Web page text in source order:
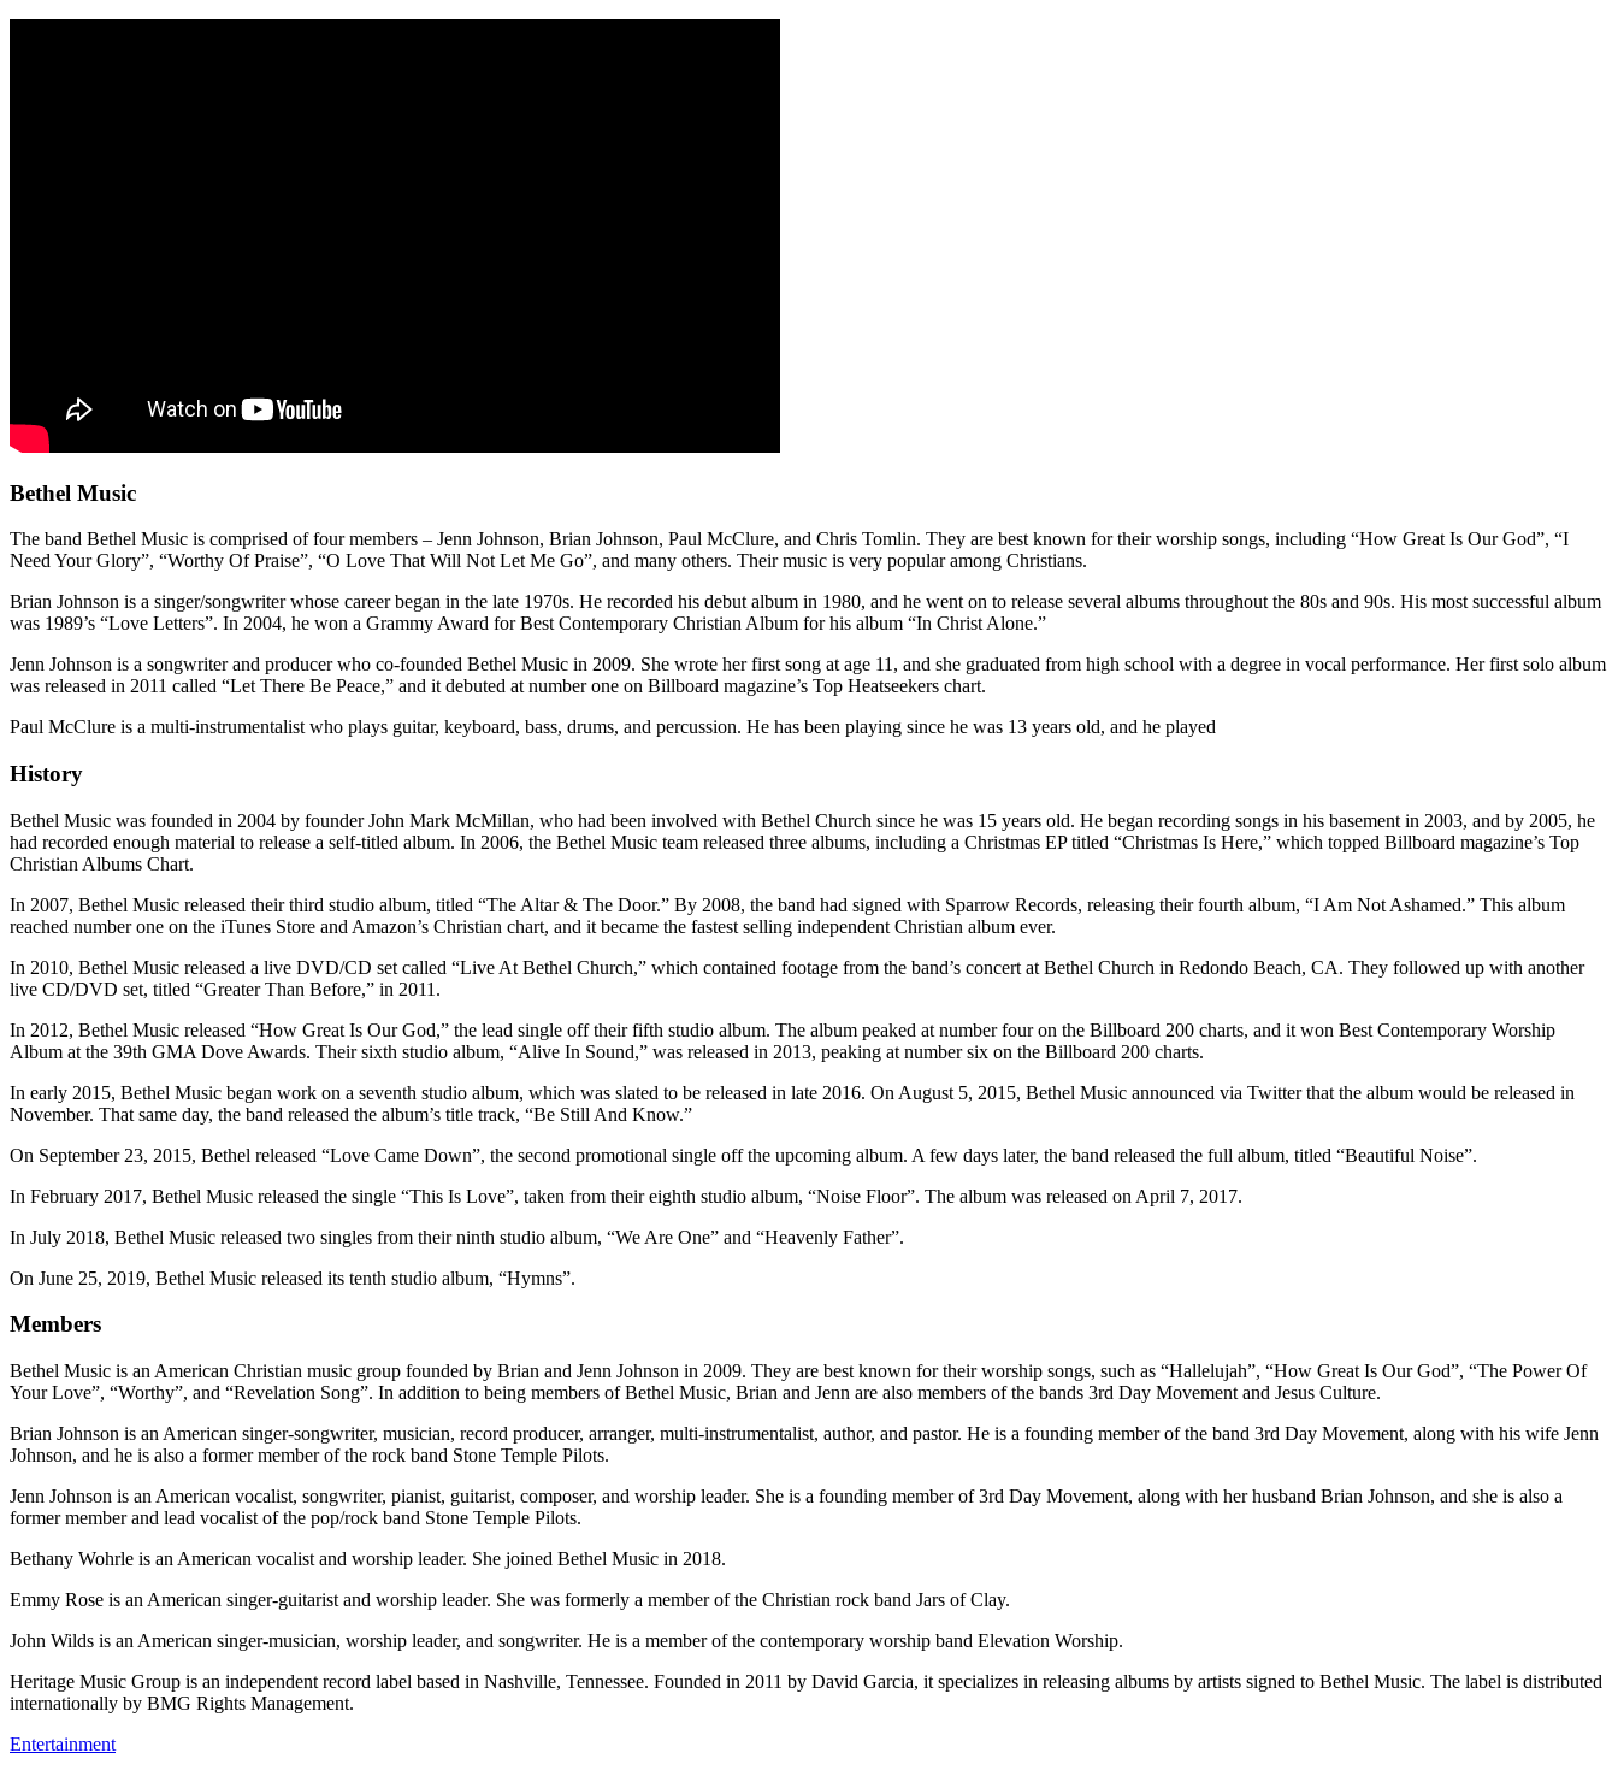
Bethel Music
The band Bethel Music is comprised of four members – Jenn Johnson, Brian Johnson, Paul McClure, and Chris Tomlin. They are best known for their worship songs, including “How Great Is Our God”, “I
Need Your Glory”, “Worthy Of Praise”, “O Love That Will Not Let Me Go”, and many others. Their music is very popular among Christians.
Brian Johnson is a singer/songwriter whose career began in the late 1970s. He recorded his debut album in 1980, and he went on to release several albums throughout the 80s and 90s. His most successful album
was 1989’s “Love Letters”. In 2004, he won a Grammy Award for Best Contemporary Christian Album for his album “In Christ Alone.”
Jenn Johnson is a songwriter and producer who co-founded Bethel Music in 2009. She wrote her first song at age 11, and she graduated from high school with a degree in vocal performance. Her first solo album
was released in 2011 called “Let There Be Peace,” and it debuted at number one on Billboard magazine’s Top Heatseekers chart.
Paul McClure is a multi-instrumentalist who plays guitar, keyboard, bass, drums, and percussion. He has been playing since he was 13 years old, and he played
History
Bethel Music was founded in 2004 by founder John Mark McMillan, who had been involved with Bethel Church since he was 15 years old. He began recording songs in his basement in 2003, and by 2005, he
had recorded enough material to release a self-titled album. In 2006, the Bethel Music team released three albums, including a Christmas EP titled “Christmas Is Here,” which topped Billboard magazine’s Top
Christian Albums Chart.
In 2007, Bethel Music released their third studio album, titled “The Altar & The Door.” By 2008, the band had signed with Sparrow Records, releasing their fourth album, “I Am Not Ashamed.” This album
reached number one on the iTunes Store and Amazon’s Christian chart, and it became the fastest selling independent Christian album ever.
In 2010, Bethel Music released a live DVD/CD set called “Live At Bethel Church,” which contained footage from the band’s concert at Bethel Church in Redondo Beach, CA. They followed up with another
live CD/DVD set, titled “Greater Than Before,” in 2011.
In 2012, Bethel Music released “How Great Is Our God,” the lead single off their fifth studio album. The album peaked at number four on the Billboard 200 charts, and it won Best Contemporary Worship
Album at the 39th GMA Dove Awards. Their sixth studio album, “Alive In Sound,” was released in 2013, peaking at number six on the Billboard 200 charts.
In early 2015, Bethel Music began work on a seventh studio album, which was slated to be released in late 2016. On August 5, 2015, Bethel Music announced via Twitter that the album would be released in
November. That same day, the band released the album’s title track, “Be Still And Know.”
On September 23, 2015, Bethel released “Love Came Down”, the second promotional single off the upcoming album. A few days later, the band released the full album, titled “Beautiful Noise”.
In February 2017, Bethel Music released the single “This Is Love”, taken from their eighth studio album, “Noise Floor”. The album was released on April 7, 2017.
In July 2018, Bethel Music released two singles from their ninth studio album, “We Are One” and “Heavenly Father”.
On June 25, 2019, Bethel Music released its tenth studio album, “Hymns”.
Members
Bethel Music is an American Christian music group founded by Brian and Jenn Johnson in 2009. They are best known for their worship songs, such as “Hallelujah”, “How Great Is Our God”, “The Power Of
Your Love”, “Worthy”, and “Revelation Song”. In addition to being members of Bethel Music, Brian and Jenn are also members of the bands 3rd Day Movement and Jesus Culture.
Brian Johnson is an American singer-songwriter, musician, record producer, arranger, multi-instrumentalist, author, and pastor. He is a founding member of the band 3rd Day Movement, along with his wife Jenn
Johnson, and he is also a former member of the rock band Stone Temple Pilots.
Jenn Johnson is an American vocalist, songwriter, pianist, guitarist, composer, and worship leader. She is a founding member of 3rd Day Movement, along with her husband Brian Johnson, and she is also a
former member and lead vocalist of the pop/rock band Stone Temple Pilots.
Bethany Wohrle is an American vocalist and worship leader. She joined Bethel Music in 2018.
Emmy Rose is an American singer-guitarist and worship leader. She was formerly a member of the Christian rock band Jars of Clay.
John Wilds is an American singer-musician, worship leader, and songwriter. He is a member of the contemporary worship band Elevation Worship.
Heritage Music Group is an independent record label based in Nashville, Tennessee. Founded in 2011 by David Garcia, it specializes in releasing albums by artists signed to Bethel Music. The label is distributed
internationally by BMG Rights Management.
Entertainment